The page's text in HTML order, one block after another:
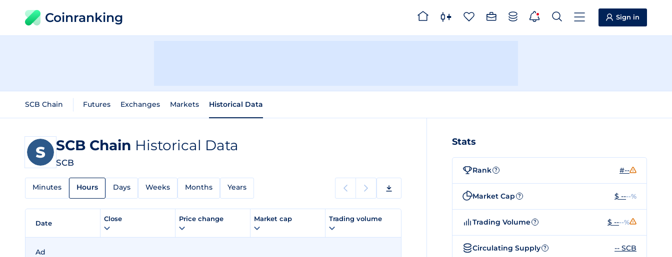
Coinranking Sign in
SCB Chain Futures Exchanges Markets Historical Data
SCB Chain Historical Data
SCB
Minutes Hours Days Weeks Months Years
Date
Close Price change Market cap Trading volume
Ad
Stats
Rank ? #--
Market Cap ? $ ----%
Trading Volume ? $ ----%
Circulating Supply ? -- SCB